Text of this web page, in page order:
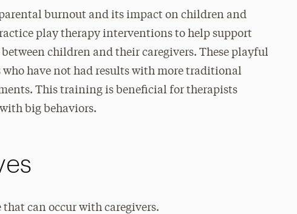
burnout and its impact on children and
play therapy interventions to help support
children and their caregivers. These playful
have not had results with more traditional
This training is beneficial for therapists
big behaviors.
can occur with caregivers.